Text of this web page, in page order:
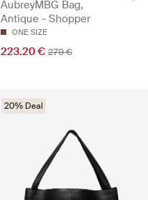
AubreyMBG Bag,
Antique - Shopper
ONE SIZE
223.20 € 279 €
20% Deal